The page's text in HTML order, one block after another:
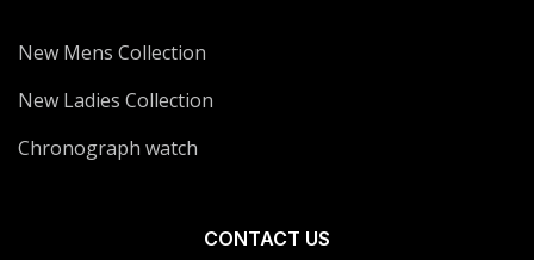
New Mens Collection
New Ladies Collection
Chronograph watch
CONTACT US